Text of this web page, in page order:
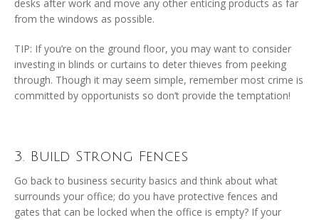
desks after work and move any other enticing products as far
from the windows as possible.
TIP: If you’re on the ground floor, you may want to consider
investing in blinds or curtains to deter thieves from peeking
through. Though it may seem simple, remember most crime is
committed by opportunists so don’t provide the temptation!
3. Build Strong Fences
Go back to business security basics and think about what
surrounds your office; do you have protective fences and
gates that can be locked when the office is empty? If your